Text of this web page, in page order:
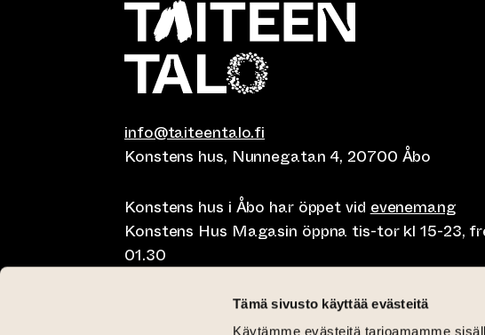
Tämä sivusto käyttää evästeitä
Käytämme evästeitä tarjoamamme
info@taiteentalo.fi
Konstens hus, Nunnegatan 4, 20700 Åbo
Konstens hus i Åbo har öppet videvenemang
Konstens Hus Magasin öppna tis-tor kl 15-23,
01.30
Café Elephanten sön-mån 10-20, tis-tor klo 10-